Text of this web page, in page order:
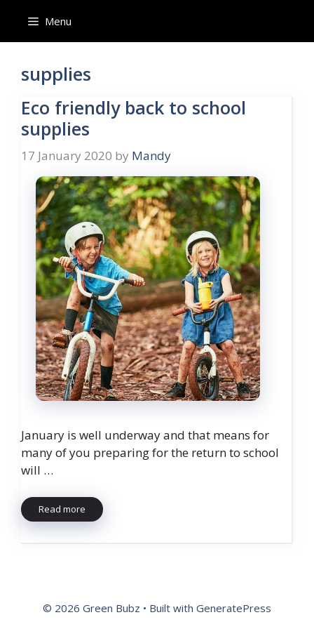
content
Menu
supplies
Eco friendly back to school
supplies
17 January 2020 by Mandy
January is well underway and that means for
many of you preparing for the return to school
will …
Read more
© 2026 Green Bubz • Built with GeneratePress